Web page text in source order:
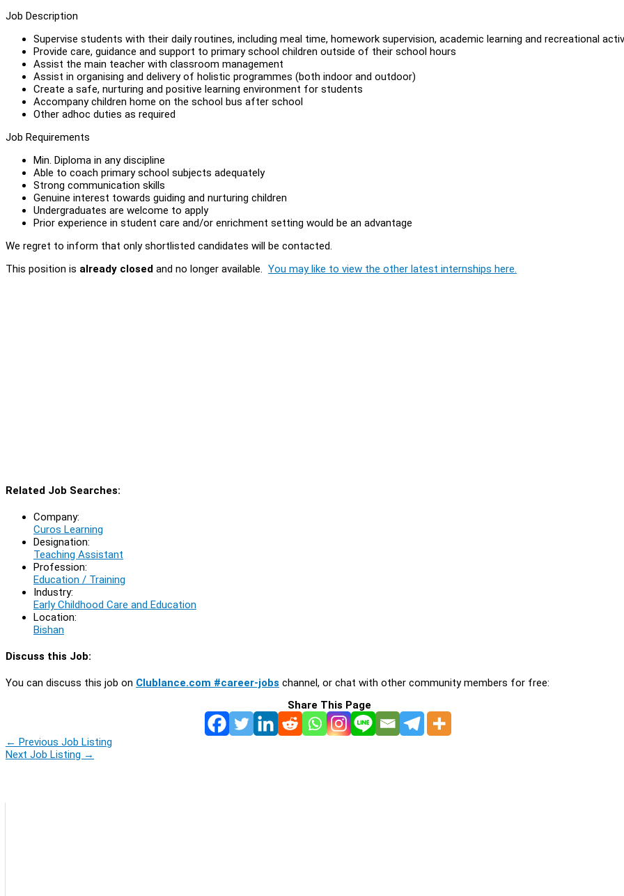
Job Description
Supervise students with their daily routines, including meal time, homework supervision, academic learning and recreational
Provide care, guidance and support to primary school children outside of their school hours
Assist the main teacher with classroom management
Assist in organising and delivery of holistic programmes (both indoor and outdoor)
Create a safe, nurturing and positive learning environment for students
Accompany children home on the school bus after school
Other adhoc duties as required
Job Requirements
Min. Diploma in any discipline
Able to coach primary school subjects adequately
Strong communication skills
Genuine interest towards guiding and nurturing children
Undergraduates are welcome to apply
Prior experience in student care and/or enrichment setting would be an advantage
We regret to inform that only shortlisted candidates will be contacted.
This position is already closed and no longer available. You may like to view the other latest internships here.
Related Job Searches:
Company:
Curos Learning
Designation:
Teaching Assistant
Profession:
Education / Training
Industry:
Early Childhood Care and Education
Location:
Bishan
Discuss this Job:
You can discuss this job on Clublance.com #career-jobs channel, or chat with other community members for free:
Share This Page
← Previous Job Listing
Next Job Listing →